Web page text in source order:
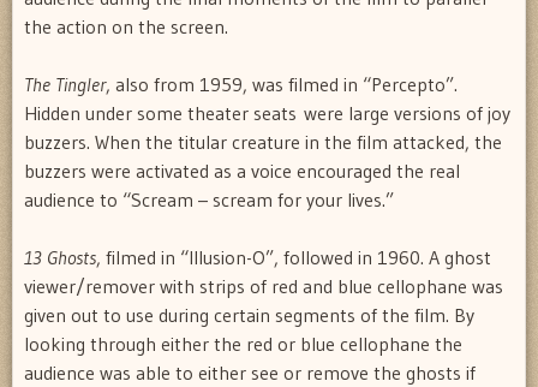
the action on the screen.
The Tingler, also from 1959, was filmed in “Percepto”.
Hidden under some theater seats were large versions of joy
buzzers. When the titular creature in the film attacked, the
buzzers were activated as a voice encouraged the real
audience to “Scream – scream for your lives.”
13 Ghosts, filmed in “Illusion-O”, followed in 1960. A ghost
viewer/remover with strips of red and blue cellophane was
given out to use during certain segments of the film. By
looking through either the red or blue cellophane the
audience was able to either see or remove the ghosts if